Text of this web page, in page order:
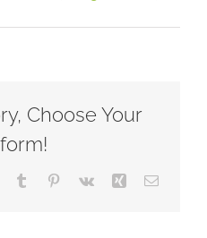
Choose Your
Tumblr Pinterest
Vk Xing Email